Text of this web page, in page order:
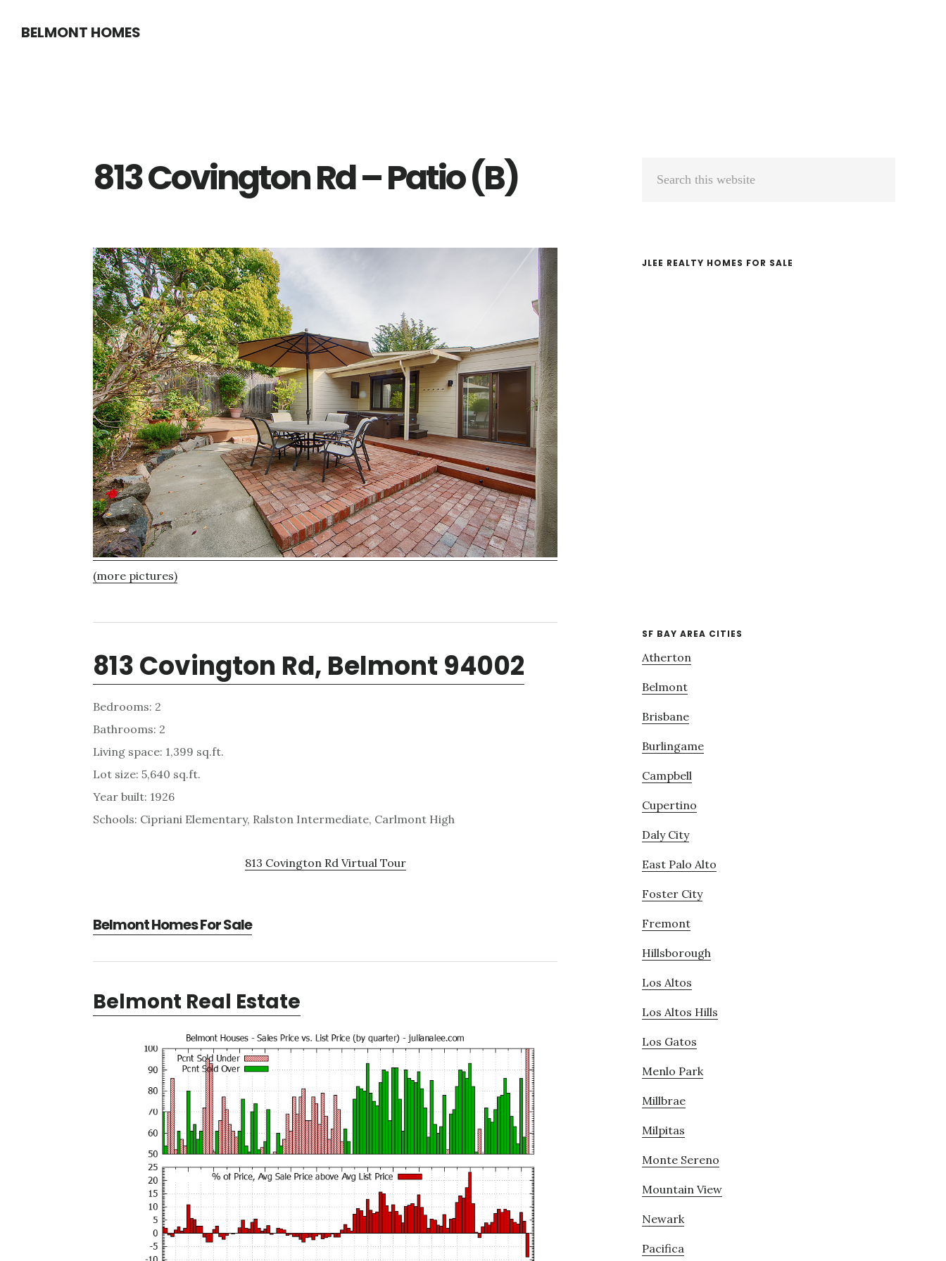
BELMONT HOMES
813 Covington Rd – Patio (B)
(more pictures)
813 Covington Rd, Belmont 94002
Bedrooms: 2
Bathrooms: 2
Living space: 1,399 sq.ft.
Lot size: 5,640 sq.ft.
Year built: 1926
Schools: Cipriani Elementary, Ralston Intermediate, Carlmont High
813 Covington Rd Virtual Tour
Belmont Homes For Sale
Belmont Real Estate
Primary
JLEE REALTY HOMES FOR SALE
SF BAY AREA CITIES
Atherton
Belmont
Brisbane
Burlingame
Campbell
Cupertino
Daly City
East Palo Alto
Foster City
Fremont
Hillsborough
Los Altos
Los Altos Hills
Los Gatos
Menlo Park
Millbrae
Milpitas
Monte Sereno
Mountain View
Newark
Pacifica